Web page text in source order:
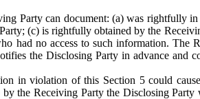
Party can document: (a) was rightfully
(c) is rightfully obtained by the
had no access to such information. The
the Disclosing Party in advance and
in violation of this Section 5 could
the Receiving Party the Disclosing